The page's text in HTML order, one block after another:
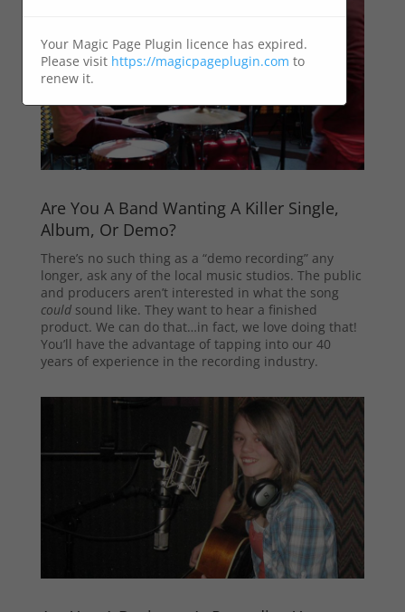
Are You A Band Wanting A Killer Single,
Album, Or Demo?
There’s no such thing as a “demo recording” any
longer, ask any of the local music studios. The public
and producers aren’t interested in what the song
couldsound like. They want to hear a finished
product. We can do that…in fact, we love doing that!
You’ll have the advantage of tapping into our 40
years of experience in the recording industry.
Your Magic Page Plugin licence has expired.
Please visit https://magicpageplugin.com to
renew it.